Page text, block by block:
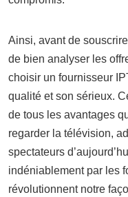
Ainsi, avant de
de bien analyser les
choisir un fournisseur
qualité et son sérieux.
de tous les avantages
regarder la télévision,
spectateurs
indéniablement par les
révolutionnent notre